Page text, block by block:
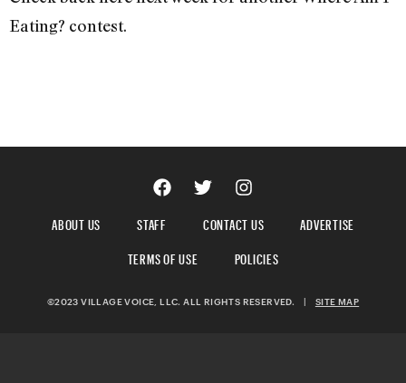
Eating? contest.
ABOUT US STAFF CONTACT US
ADVERTISE
TERMS OF USE
POLICIES
©2023 VILLAGE VOICE, LLC. ALL RIGHTS RESERVED. SITE MAP